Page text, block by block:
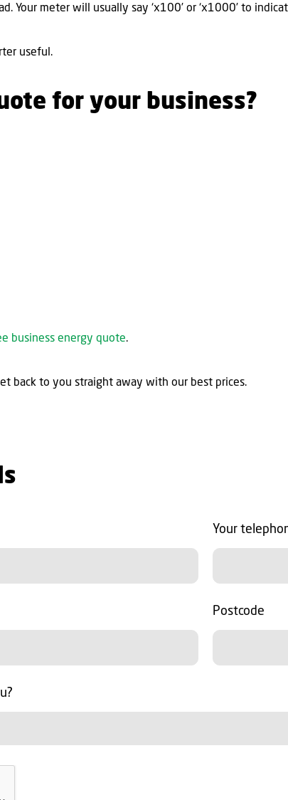
Your meter will usually say ‘x100’ or ‘x1000’ to
useful.
for your business?
business energy quote.
back to you straight away with our best prices.
Your
Postcode